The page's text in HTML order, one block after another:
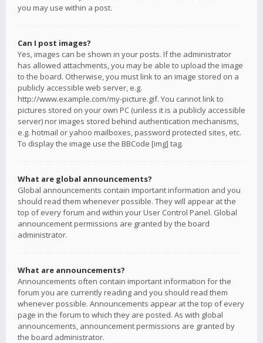
you may use within a post.
Can I post images?
Yes, images can be shown in your posts. If the administrator
has allowed attachments, you may be able to upload the image
to the board. Otherwise, you must link to an image stored on a
publicly accessible web server, e.g.
http://www.example.com/my-picture.gif. You cannot link to
pictures stored on your own PC (unless it is a publicly accessible
server) nor images stored behind authentication mechanisms,
e.g. hotmail or yahoo mailboxes, password protected sites, etc.
To display the image use the BBCode [img] tag.
What are global announcements?
Global announcements contain important information and you
should read them whenever possible. They will appear at the
top of every forum and within your User Control Panel. Global
announcement permissions are granted by the board
administrator.
What are announcements?
Announcements often contain important information for the
forum you are currently reading and you should read them
whenever possible. Announcements appear at the top of every
page in the forum to which they are posted. As with global
announcements, announcement permissions are granted by
the board administrator.